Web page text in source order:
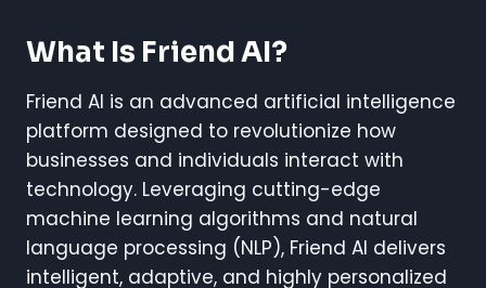
What Is Friend AI?
Friend AI is an advanced artificial intelligence
platform designed to revolutionize how
businesses and individuals interact with
technology. Leveraging cutting-edge
machine learning algorithms and natural
language processing (NLP), Friend AI delivers
intelligent, adaptive, and highly personalized